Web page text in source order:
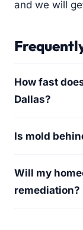
and we will
How fast
Dallas?
Is mold
Will my
remediation?